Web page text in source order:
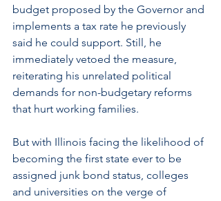
budget proposed by the Governor and
implements a tax rate he previously
said he could support. Still, he
immediately vetoed the measure,
reiterating his unrelated political
demands for non-budgetary reforms
that hurt working families.
But with Illinois facing the likelihood of
becoming the first state ever to be
assigned junk bond status, colleges
and universities on the verge of